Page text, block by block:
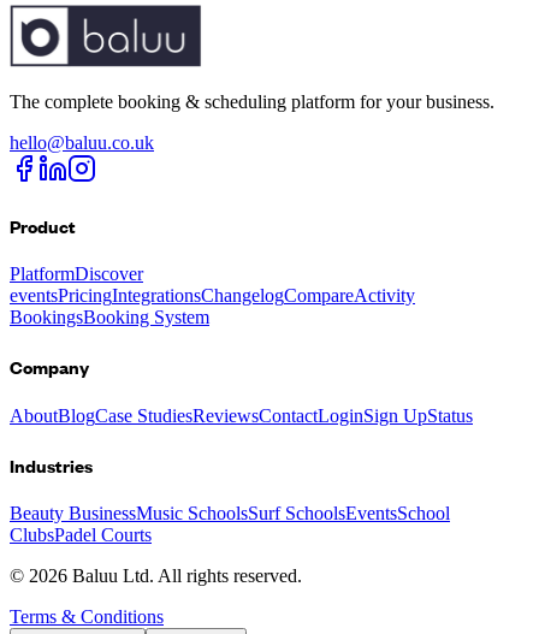
The complete booking & scheduling platform for your business.
hello@baluu.co.uk
Product
PlatformDiscover
eventsPricingIntegrationsChangelogCompareActivity
BookingsBooking System
Company
AboutBlogCase StudiesReviewsContactLoginSign UpStatus
Industries
Beauty BusinessMusic SchoolsSurf SchoolsEventsSchool
ClubsPadel Courts
© 2026 Baluu Ltd. All rights reserved.
Terms & Conditions